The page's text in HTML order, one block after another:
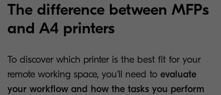
The difference between MFPs
and A4 printers
To discover which printer is the best fit for your
remote working space, you’ll need to evaluate
your workflow and how the tasks you perform